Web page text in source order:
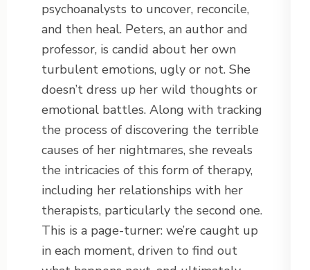
psychoanalysts to uncover, reconcile,
and then heal. Peters, an author and
professor, is candid about her own
turbulent emotions, ugly or not. She
doesn’t dress up her wild thoughts or
emotional battles. Along with tracking
the process of discovering the terrible
causes of her nightmares, she reveals
the intricacies of this form of therapy,
including her relationships with her
therapists, particularly the second one.
This is a page-turner: we’re caught up
in each moment, driven to find out